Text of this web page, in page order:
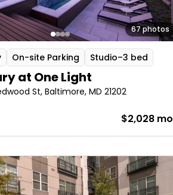
67 photos
On-site Parking Studio–3 bed
at One Light
St, Baltimore, MD 21202
$2,028 mo